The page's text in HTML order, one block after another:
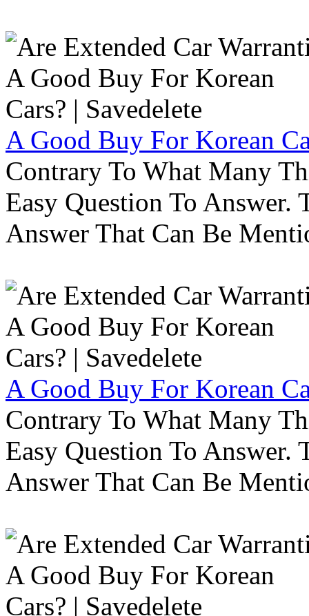
A Good Buy For Korean
Contrary To What Many
Easy Question To Answer.
Answer That Can Be
A Good Buy For Korean
Contrary To What Many
Easy Question To Answer.
Answer That Can Be